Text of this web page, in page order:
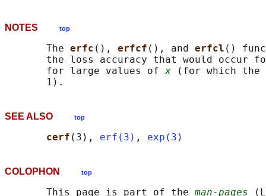
NOTES top
       The
erfc (), erfcf (), and erfcl ()
the loss accuracy that would occur
       for large values of
x (for which the
SEE ALSO top
cerf (3), erf(3) , exp(3)
COLOPHON top
       This page is part of the
man-pages